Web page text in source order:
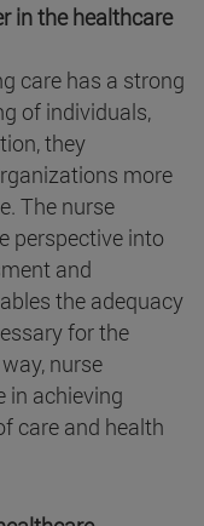
in the healthcare
care has a strong
of individuals,
they
more
The nurse
perspective into
and
the adequacy
for the
nurse
in achieving
care and health